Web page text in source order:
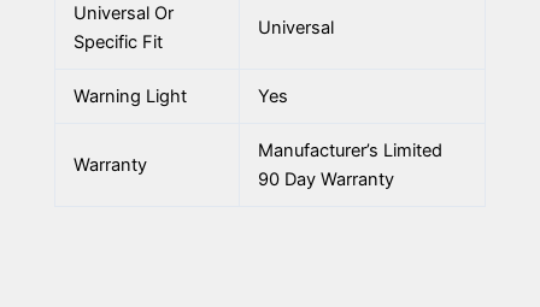
Universal Or
Specific Fit
Universal
Warning Light Yes
Warranty
Manufacturer’s Limited
90 Day Warranty